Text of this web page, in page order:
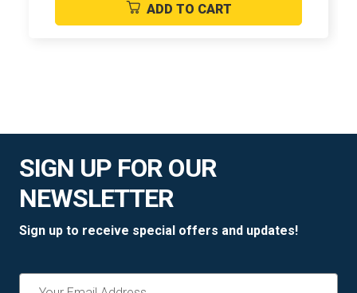
ADD TO CART
SIGN UP FOR OUR
NEWSLETTER
Sign up to receive special offers and updates!